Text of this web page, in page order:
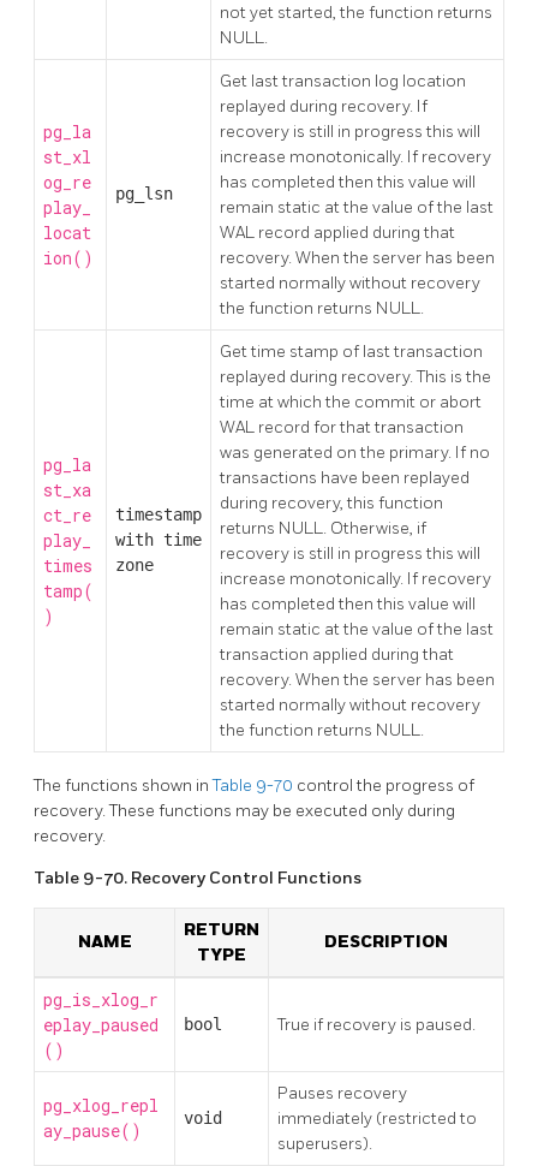
not yet started, the function returns
NULL.
pg_la
st_xl
og_re
play_
locat
ion()
pg_lsn
Get last transaction log location
replayed during recovery. If
recovery is still in progress this will
increase monotonically. If recovery
has completed then this value will
remain static at the value of the last
WAL record applied during that
recovery. When the server has been
started normally without recovery
the function returns NULL.
pg_la
st_xa
ct_re
play_
times
tamp(
)
timestamp
with time
zone
Get time stamp of last transaction
replayed during recovery. This is the
time at which the commit or abort
WAL record for that transaction
was generated on the primary. If no
transactions have been replayed
during recovery, this function
returns NULL. Otherwise, if
recovery is still in progress this will
increase monotonically. If recovery
has completed then this value will
remain static at the value of the last
transaction applied during that
recovery. When the server has been
started normally without recovery
the function returns NULL.
The functions shown inTable 9-70 control the progress of
recovery. These functions may be executed only during
recovery.
Table 9-70. Recovery Control Functions
NAME
RETURN
TYPE
DESCRIPTION
pg_is_xlog_r
eplay_paused
()
bool True if recovery is paused.
pg_xlog_repl
ay_pause()
void
Pauses recovery
immediately (restricted to
superusers).